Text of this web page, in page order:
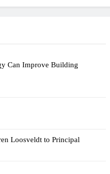
Can Improve Building
Loosveldt to Principal